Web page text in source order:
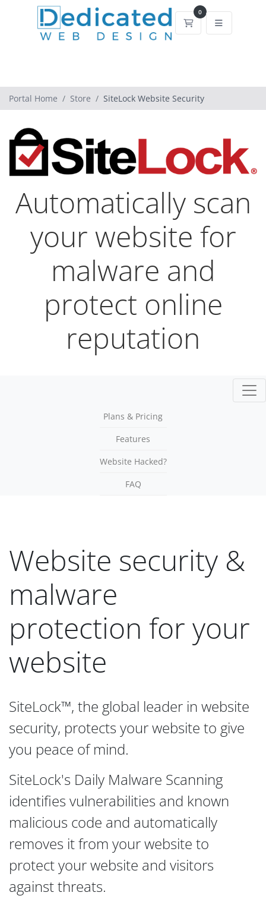
0
Shopping Cart
Portal Home Store SiteLock Website Security
Automatically scan
your website for
malware and
protect online
reputation
Plans & Pricing
Features
Website Hacked?
FAQ
Website security &
malware
protection for your
website
SiteLock™, the global leader in website
security, protects your website to give
you peace of mind.
SiteLock's Daily Malware Scanning
identifies vulnerabilities and known
malicious code and automatically
removes it from your website to
protect your website and visitors
against threats.